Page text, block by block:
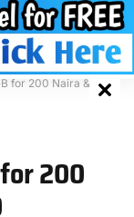
& 6GB for N1000 (UPDATED)
200